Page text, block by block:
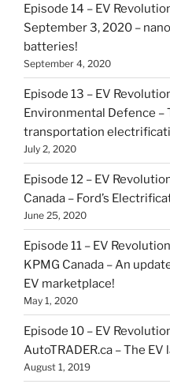
Episode 14 – EV
September 3, 2020 –
batteries!
September 4, 2020
Episode 13 – EV
Environmental Defence
transportation
July 2, 2020
Episode 12 – EV
Canada – Ford’s
June 25, 2020
Episode 11 – EV
KPMG Canada – An
EV marketplace!
May 1, 2020
Episode 10 – EV
AutoTRADER.ca – The EV
August 1, 2019